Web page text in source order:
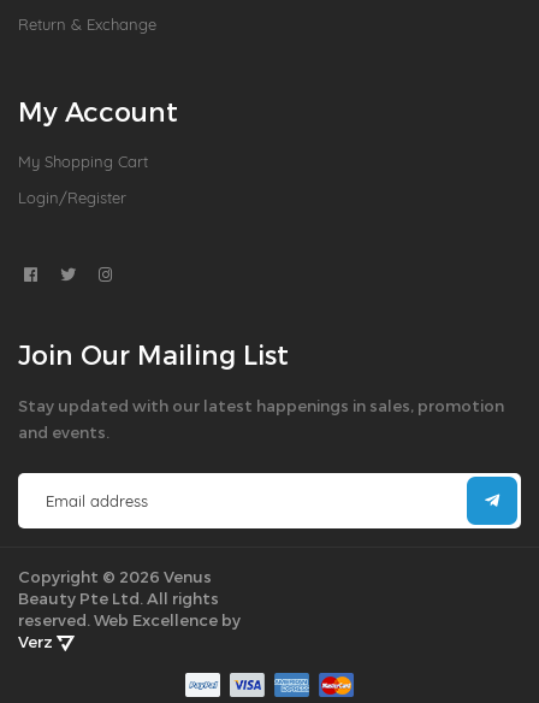
Return & Exchange
My Account
My Shopping Cart
Login/Register
Join Our Mailing List
Stay updated with our latest happenings in sales, promotion
and events.
Copyright © 2026 Venus
Beauty Pte Ltd. All rights
reserved.Web Excellence by
Verz